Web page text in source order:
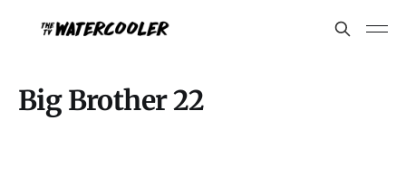
Big Brother 22